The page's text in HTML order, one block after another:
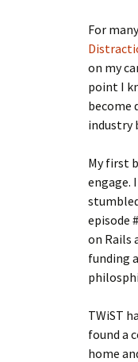
For
on my
point I
become
industry
My first
engage.
episode
on Rails
funding
TWiST
found a
home